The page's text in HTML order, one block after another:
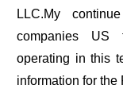
LLC.My
companies US
operating in this
information for